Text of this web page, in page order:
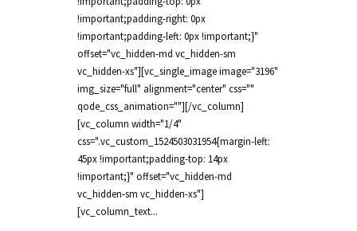
!important;padding-right: 0px
!important;padding-left: 0px !important;}"
offset="vc_hidden-md vc_hidden-sm
vc_hidden-xs"][vc_single_image image="3196"
img_size="full" alignment="center" css=""
qode_css_animation=""][/vc_column]
[vc_column width="1/4"
css=".vc_custom_1524503031954{margin-left:
45px !important;padding-top: 14px
!important;}" offset="vc_hidden-md
vc_hidden-sm vc_hidden-xs"]
[vc_column_text...